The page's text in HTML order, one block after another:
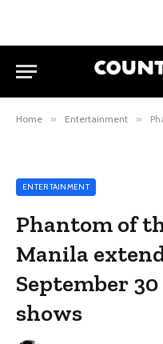
Home » Entertainment »
ENTERTAINMENT
Phantom of
Manila
September
shows